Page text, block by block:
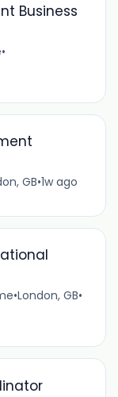
Business
•
GB•1w ago
•London, GB•